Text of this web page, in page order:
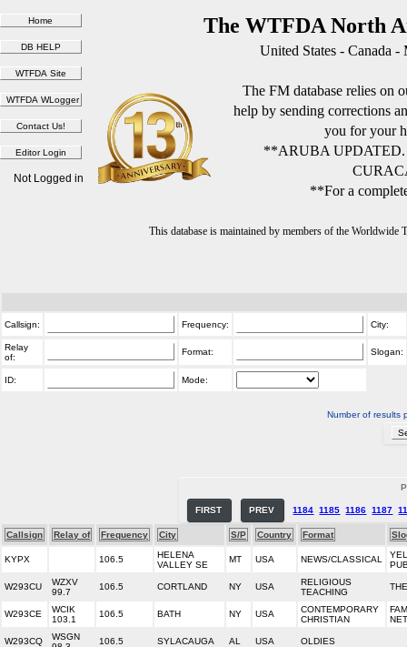
The WTFDA North
United States - Canada
The FM database relies on
help by sending corrections
you for your
**ARUBA
**For a
This database is maintained by members of the
Not Logged in
Callsign: Frequency: City:
Relay
of:
Format: Slogan:
ID: Mode:
Number of results
FIRST PREV 1184 1185 1186 1187
Callsign Relay of Frequency City S/P Country Format
KYPX 106.5
HELENA
VALLEY SE
MT USA NEWS/CLASSICAL
W293CU
WZXV
99.7
106.5 CORTLAND NY USA
RELIGIOUS
TEACHING
W293CE
WCIK
103.1
106.5 BATH NY USA
CONTEMPORARY
CHRISTIAN
W293CQ
WSGN
106.5 SYLACAUGA AL USA OLDIES